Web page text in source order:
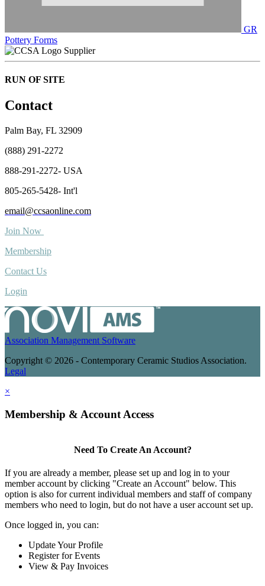
GR
Pottery Forms
Supplier
RUN OF SITE
Contact
Palm Bay, FL 32909
(888) 291-2272
888-291-2272- USA
805-265-5428- Int'l
email@ccsaonline.com
Join Now
Membership
Contact Us
Login
Association Management Software
Copyright © 2026 - Contemporary Ceramic Studios Association.
Legal
×
Membership & Account Access
Need To Create An Account?
If you are already a member, please set up and log in to your
member account by clicking "Create an Account" below. This
option is also for current individual members and staff of company
members who need to login, but do not have a user account set up.
Once logged in, you can:
Update Your Profile
Register for Events
View & Pay Invoices